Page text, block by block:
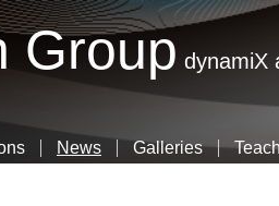
Skip
main
Group dynamiX
News Galleries